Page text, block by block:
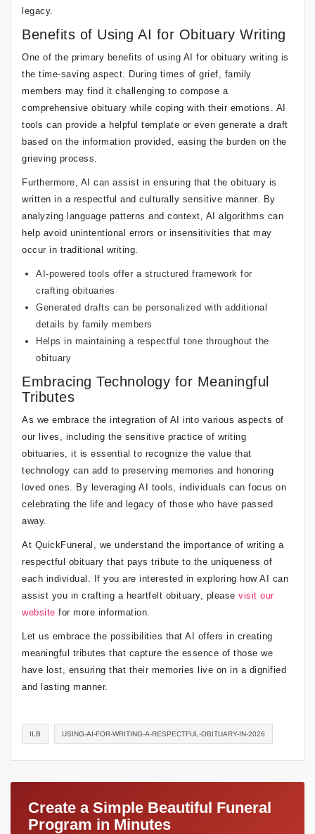
legacy.
Benefits of Using AI for Obituary Writing
One of the primary benefits of using AI for obituary writing is
the time-saving aspect. During times of grief, family
members may find it challenging to compose a
comprehensive obituary while coping with their emotions. AI
tools can provide a helpful template or even generate a draft
based on the information provided, easing the burden on the
grieving process.
Furthermore, AI can assist in ensuring that the obituary is
written in a respectful and culturally sensitive manner. By
analyzing language patterns and context, AI algorithms can
help avoid unintentional errors or insensitivities that may
occur in traditional writing.
AI-powered tools offer a structured framework for
crafting obituaries
Generated drafts can be personalized with additional
details by family members
Helps in maintaining a respectful tone throughout the
obituary
Embracing Technology for Meaningful
Tributes
As we embrace the integration of AI into various aspects of
our lives, including the sensitive practice of writing
obituaries, it is essential to recognize the value that
technology can add to preserving memories and honoring
loved ones. By leveraging AI tools, individuals can focus on
celebrating the life and legacy of those who have passed
away.
At QuickFuneral, we understand the importance of writing a
respectful obituary that pays tribute to the uniqueness of
each individual. If you are interested in exploring how AI can
assist you in crafting a heartfelt obituary, please visit our
website for more information.
Let us embrace the possibilities that AI offers in creating
meaningful tributes that capture the essence of those we
have lost, ensuring that their memories live on in a dignified
and lasting manner.
ILB USING-AI-FOR-WRITING-A-RESPECTFUL-OBITUARY-IN-2026
Create a Simple Beautiful Funeral
Program in Minutes